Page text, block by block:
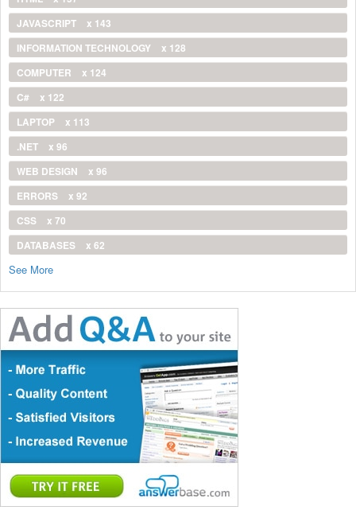
JAVASCRIPT
x 143
INFORMATION TECHNOLOGY
x 128
COMPUTER
x 124
C#
x 122
LAPTOP
x 113
.NET
x 96
WEB DESIGN
x 96
ERRORS
x 92
CSS
x 70
DATABASES
x 62
See More